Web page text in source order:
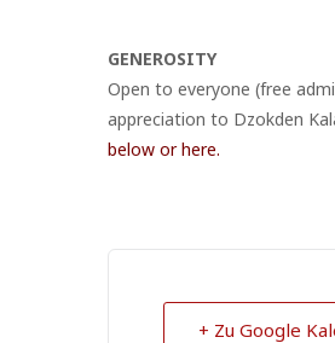
GENEROSITY
Open to everyone (free
appreciation to Dzokden
below or here.
+ Zu Google